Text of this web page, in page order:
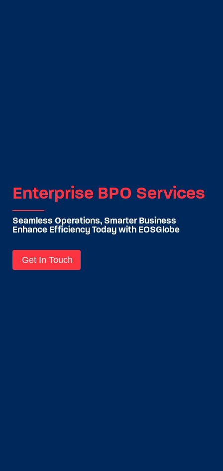
Enterprise BPO Services
Seamless Operations, Smarter Business
Enhance Efficiency Today with EOSGlobe
Get In Touch